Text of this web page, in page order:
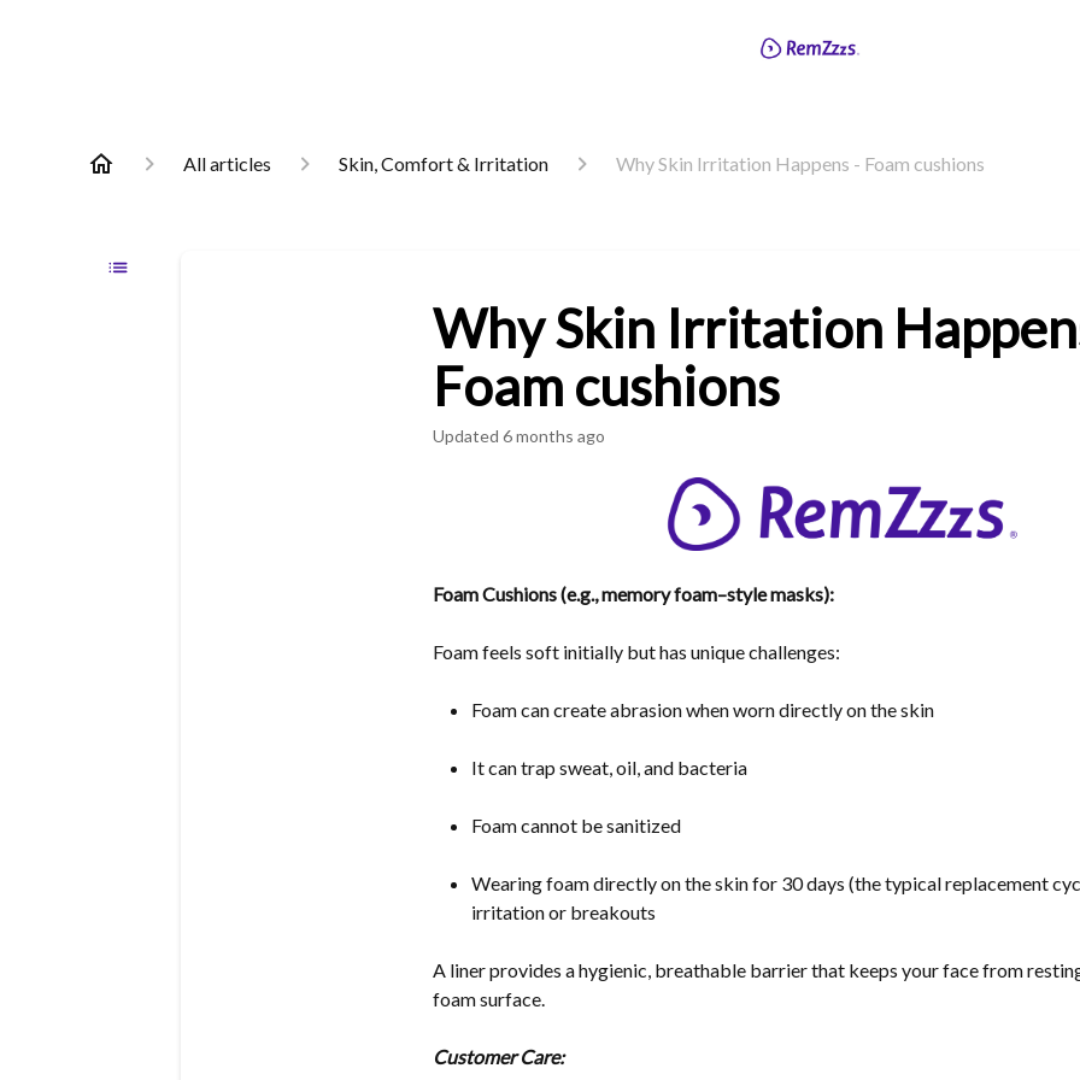
All articles Skin, Comfort & Irritation Why Skin Irritation Happens - Foam cushions
Why Skin Irritation
Foam cushions
Updated 6 months ago
Foam Cushions (e.g., memory foam–style masks):
Foam feels soft initially but has unique challenges:
Foam can createabrasionwhen worn directly on the skin
It can trapsweat, oil, and bacteria
Foam cannot be sanitized
Wearing foam directly on the skin for 30 days (the typical replacement
irritation or breakouts
A liner provides ahygienic, breathable barrierthat keeps your face from
foam surface.
Customer Care: